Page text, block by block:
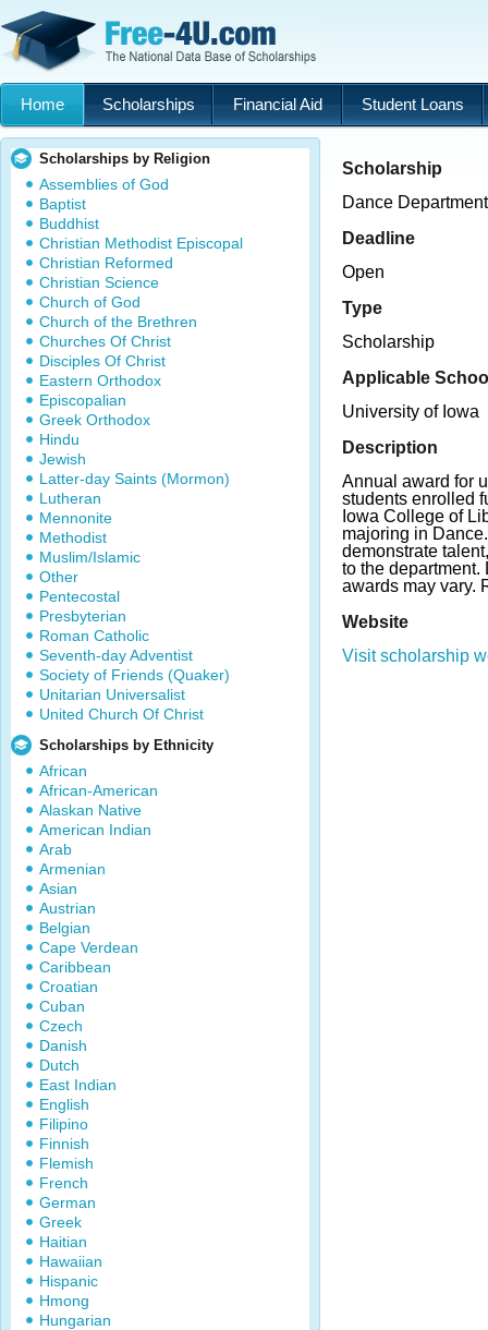
Home Scholarships Financial Aid Student Loans
Scholarships by Religion
Assemblies of God
Baptist
Buddhist
Christian Methodist Episcopal
Christian Reformed
Christian Science
Church of God
Church of the Brethren
Churches Of Christ
Disciples Of Christ
Eastern Orthodox
Episcopalian
Greek Orthodox
Hindu
Jewish
Latter-day Saints (Mormon)
Lutheran
Mennonite
Methodist
Muslim/Islamic
Other
Pentecostal
Presbyterian
Roman Catholic
Seventh-day Adventist
Society of Friends (Quaker)
Unitarian Universalist
United Church Of Christ
Scholarships by Ethnicity
African
African-American
Alaskan Native
American Indian
Arab
Armenian
Asian
Austrian
Belgian
Cape Verdean
Caribbean
Croatian
Cuban
Czech
Danish
Dutch
East Indian
English
Filipino
Finnish
Flemish
French
German
Greek
Haitian
Hawaiian
Hispanic
Hmong
Hungarian
Scholarship
Dance
Deadline
Open
Type
Scholarship
Applicable
University of Iowa
Description
Annual award for
students enrolled
Iowa College of
majoring in
demonstrate
to the department.
awards may vary.
Website
Visit scholarship